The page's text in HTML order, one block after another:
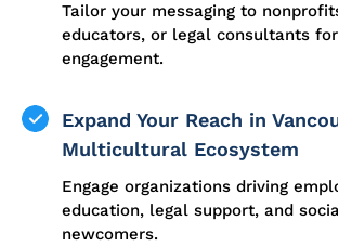
Tailor your messaging to
educators, or legal consultants
engagement.
Expand Your Reach in
Multicultural Ecosystem
Engage organizations driving
education, legal support, and
newcomers.